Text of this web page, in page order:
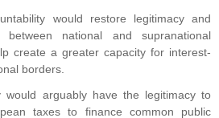
would restore legitimacy and
between national and supranational
create a greater capacity for interest-
borders.
would arguably have the legitimacy to
taxes to finance common public